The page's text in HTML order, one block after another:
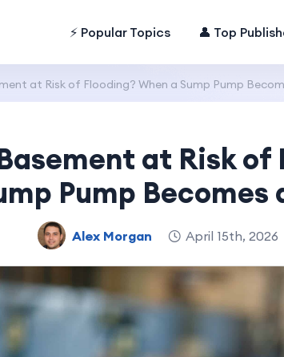
⚡ Popular Topics 👤 Top
at Risk of Flooding? When a Sump Pump
at Risk of
Pump Becomes
Alex Morgan April 15th, 2026